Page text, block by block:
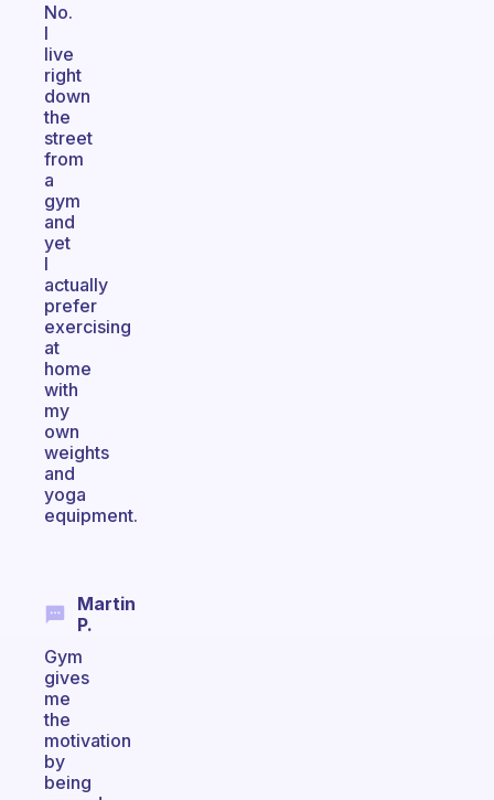
No.
I
live
right
down
the
street
from
a
gym
and
yet
I
actually
prefer
exercising
at
home
with
my
own
weights
and
yoga
equipment.
Martin
P.
Gym
gives
me
the
motivation
by
being